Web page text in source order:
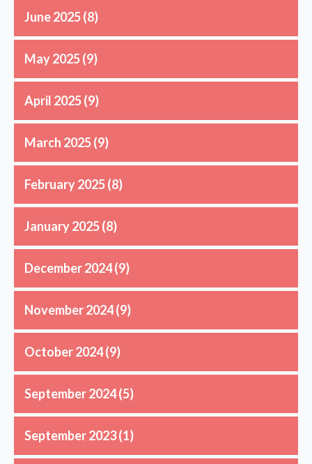
June 2025(8)
May 2025(9)
April 2025(9)
March 2025(9)
February 2025(8)
January 2025(8)
December 2024(9)
November 2024(9)
October 2024(9)
September 2024(5)
September 2023(1)